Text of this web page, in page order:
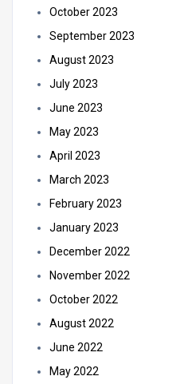
October 2023
September 2023
August 2023
July 2023
June 2023
May 2023
April 2023
March 2023
February 2023
January 2023
December 2022
November 2022
October 2022
August 2022
June 2022
May 2022